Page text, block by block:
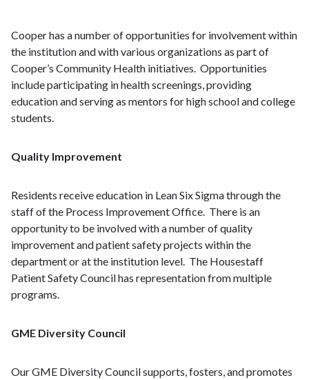
Cooper has a number of opportunities for involvement within
the institution and with various organizations as part of
Cooper’s Community Health initiatives. Opportunities
include participating in health screenings, providing
education and serving as mentors for high school and college
students.
Quality Improvement
Residents receive education in Lean Six Sigma through the
staff of the Process Improvement Office. There is an
opportunity to be involved with a number of quality
improvement and patient safety projects within the
department or at the institution level. The Housestaff
Patient Safety Council has representation from multiple
programs.
GME Diversity Council
Our GME Diversity Council supports, fosters, and promotes